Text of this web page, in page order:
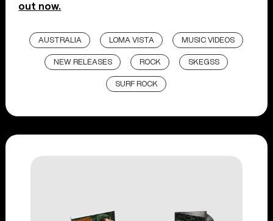
out now.
AUSTRALIA LOMA VISTA MUSIC VIDEOS
NEW RELEASES ROCK SKEGSS
SURF ROCK